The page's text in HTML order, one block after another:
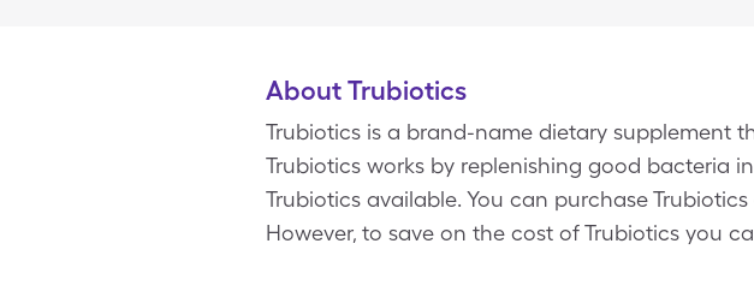
About Trubiotics
Trubiotics is a brand-name dietary supplement
Trubiotics works by replenishing good bacteria
Trubiotics available. You can purchase
However, to save on the cost of Trubiotics you